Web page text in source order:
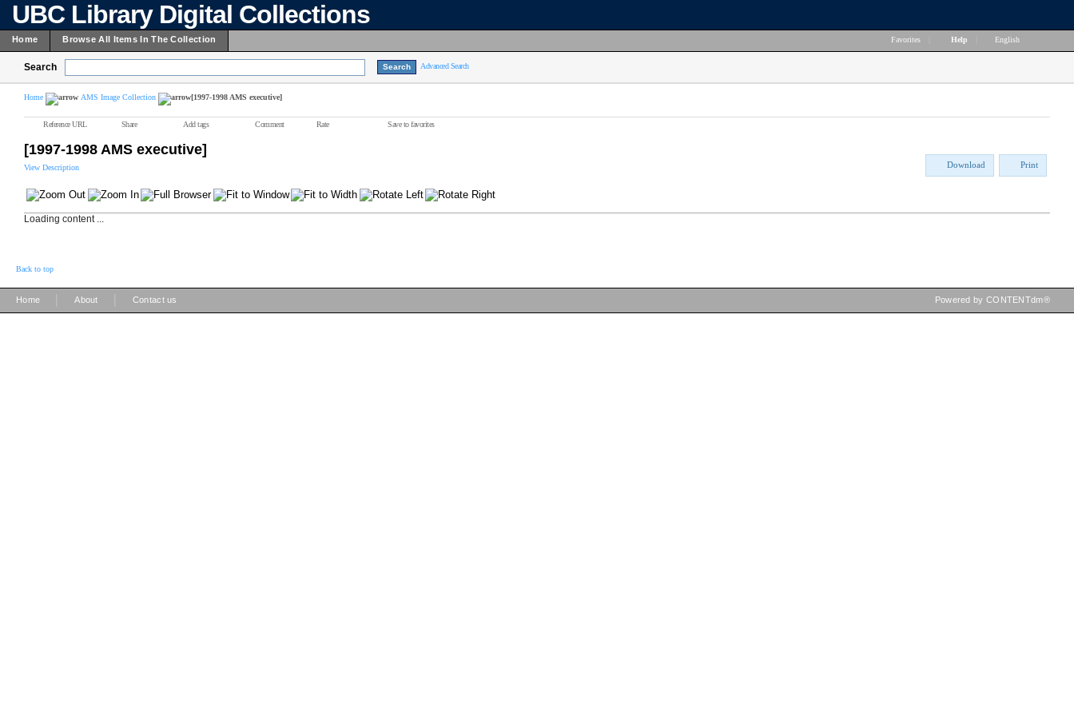
UBC Library Digital Collections
Home Browse All Items In The Collection Favorites Help English
Search Advanced Search
Home AMS Image Collection [1997-1998 AMS executive]
Reference URL Share Add tags Comment Rate Save to favorites
[1997-1998 AMS executive]
View Description Download Print
Loading content ...
Back to top
Home About Contact us Powered by CONTENTdm®